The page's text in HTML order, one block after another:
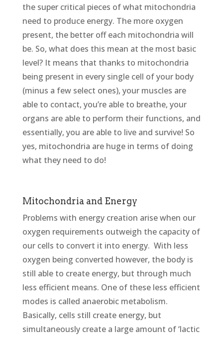
the super critical pieces of what mitochondria
need to produce energy. The more oxygen
present, the better off each mitochondria will
be. So, what does this mean at the most basic
level? It means that thanks to mitochondria
being present in every single cell of your body
(minus a few select ones), your muscles are
able to contact, you’re able to breathe, your
organs are able to perform their functions, and
essentially, you are able to live and survive! So
yes, mitochondria are huge in terms of doing
what they need to do!
Mitochondria and Energy
Problems with energy creation arise when our
oxygen requirements outweigh the capacity of
our cells to convert it into energy. With less
oxygen being converted however, the body is
still able to create energy, but through much
less efficient means. One of these less efficient
modes is called anaerobic metabolism.
Basically, cells still create energy, but
simultaneously create a large amount of ‘lactic